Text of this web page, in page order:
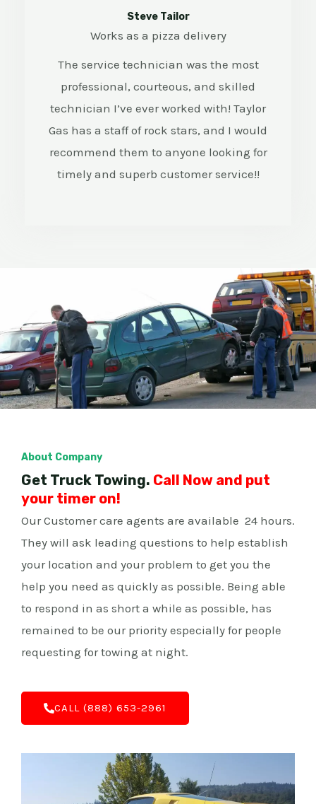
5
/
5
Steve Tailor
Works as a pizza delivery
The service technician was the most
professional, courteous, and skilled
technician I’ve ever worked with! Taylor
Gas has a staff of rock stars, and I would
recommend them to anyone looking for
timely and superb customer service!!
About Company
Get Truck Towing. Call Now and put
your timer on!
Our Customer care agents are available 24 hours.
They will ask leading questions to help establish
your location and your problem to get you the
help you need as quickly as possible. Being able
to respond in as short a while as possible, has
remained to be our priority especially for people
requesting for towing at night.
C‌ALL (888) 653-2961